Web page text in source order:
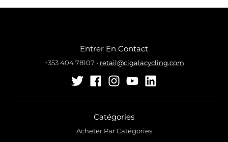
Entrer En Contact
+353 404 78107 • retail@cigalacycling.com
Catégories
Acheter Par Catégories